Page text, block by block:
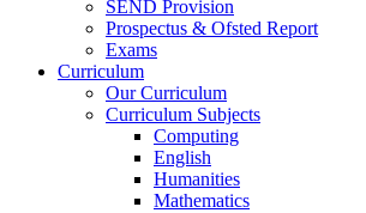
SEND Provision
Prospectus & Ofsted Report
Exams
Curriculum
Our Curriculum
Curriculum Subjects
Computing
English
Humanities
Mathematics